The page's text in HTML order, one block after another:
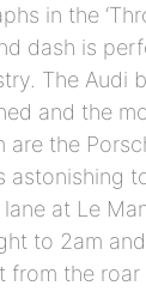
in the
dash is
The Audi
and the
are the
astonishing
at Le
to 2am
the roar